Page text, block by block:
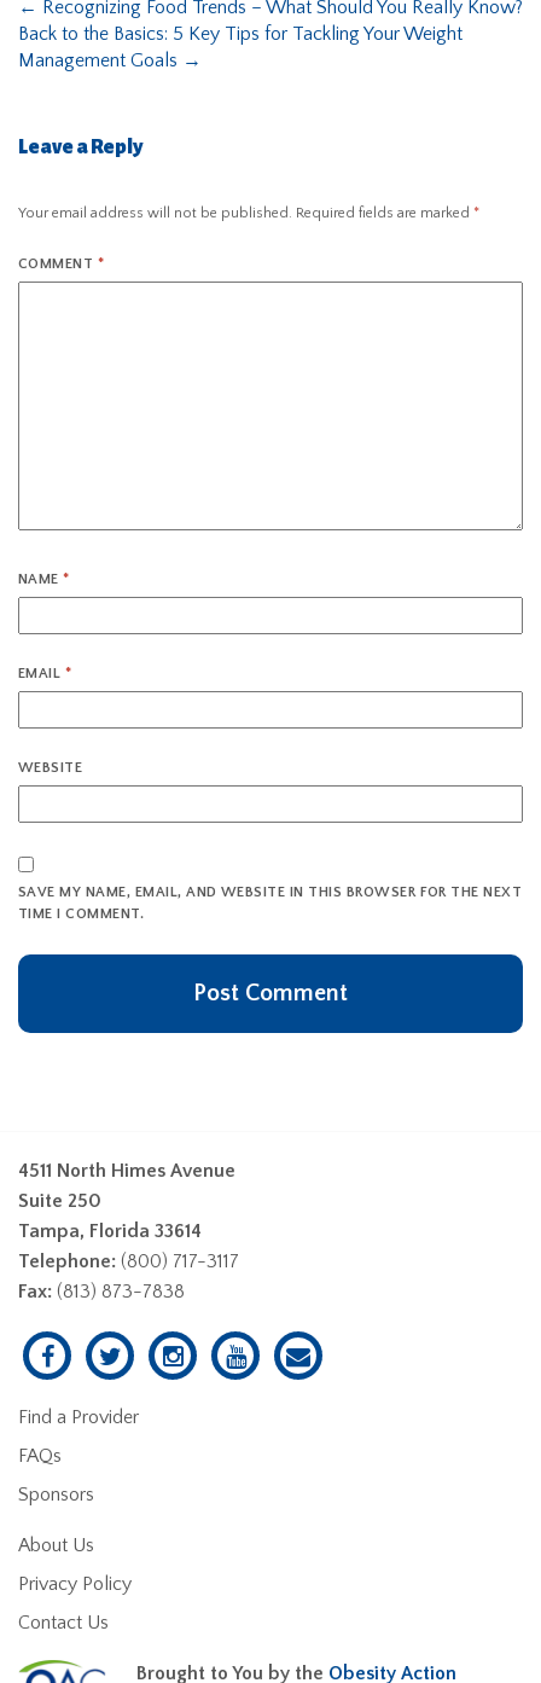
← Recognizing Food Trends – What Should You Really Know?
Back to the Basics: 5 Key Tips for Tackling Your Weight
Management Goals →
Leave a Reply
Your email address will not be published. Required fields are marked *
COMMENT *
NAME*
EMAIL *
WEBSITE
SAVE MY NAME, EMAIL, AND WEBSITE IN THIS BROWSER FOR THE NEXT
TIME I COMMENT.
4511 North Himes Avenue
Suite 250
Tampa, Florida 33614
Telephone: (800) 717-3117
Fax: (813) 873-7838
Find a Provider
FAQs
Sponsors
About Us
Privacy Policy
Contact Us
Brought to You by the Obesity Action